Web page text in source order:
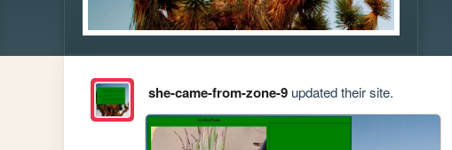
she-came-from-zone-9updated their site.